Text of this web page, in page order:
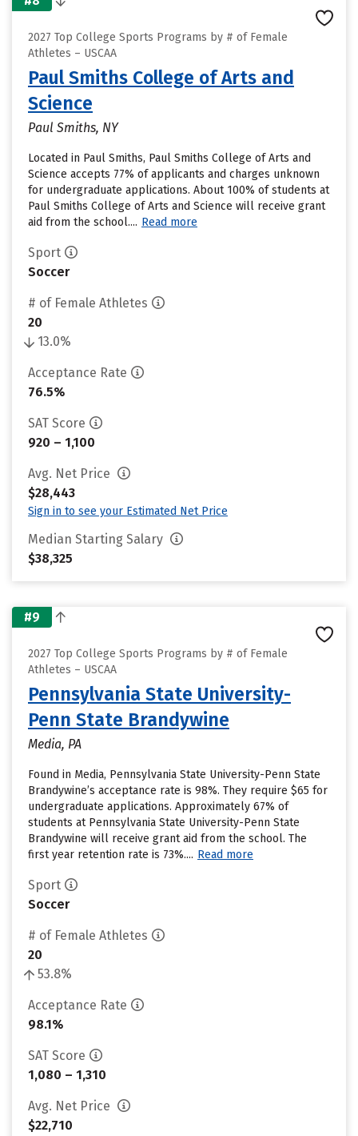
2027 Top College Sports Programs by # of Female
Athletes – USCAA
Paul Smiths College of Arts and
Science
Paul Smiths, NY
Located in Paul Smiths, Paul Smiths College of Arts and
Science accepts 77% of applicants and charges unknown
for undergraduate applications. About 100% of students at
Paul Smiths College of Arts and Science will receive grant
aid from the school.... Read more
Sport
Soccer
# of Female Athletes
20
13.0%
Acceptance Rate
76.5%
SAT Score
920 – 1,100
Avg. Net Price
$28,443
Sign in to see your Estimated Net Price
Median Starting Salary
$38,325
#9
2027 Top College Sports Programs by # of Female
Athletes – USCAA
Pennsylvania State University-
Penn State Brandywine
Media, PA
Found in Media, Pennsylvania State University-Penn State
Brandywine’s acceptance rate is 98%. They require $65 for
undergraduate applications. Approximately 67% of
students at Pennsylvania State University-Penn State
Brandywine will receive grant aid from the school. The
first year retention rate is 73%.... Read more
Sport
Soccer
# of Female Athletes
20
53.8%
Acceptance Rate
98.1%
SAT Score
1,080 – 1,310
Avg. Net Price
$22,710